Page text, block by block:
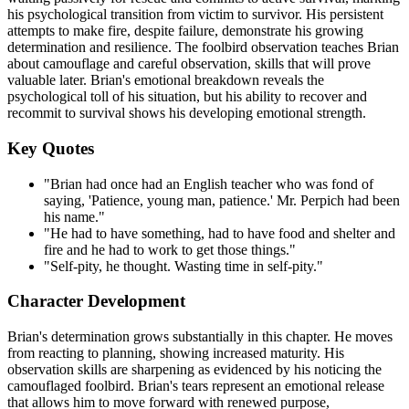
his psychological transition from victim to survivor. His persistent
attempts to make fire, despite failure, demonstrate his growing
determination and resilience. The foolbird observation teaches Brian
about camouflage and careful observation, skills that will prove
valuable later. Brian's emotional breakdown reveals the
psychological toll of his situation, but his ability to recover and
recommit to survival shows his developing emotional strength.
Key Quotes
"Brian had once had an English teacher who was fond of
saying, 'Patience, young man, patience.' Mr. Perpich had been
his name."
"He had to have something, had to have food and shelter and
fire and he had to work to get those things."
"Self-pity, he thought. Wasting time in self-pity."
Character Development
Brian's determination grows substantially in this chapter. He moves
from reacting to planning, showing increased maturity. His
observation skills are sharpening as evidenced by his noticing the
camouflaged foolbird. Brian's tears represent an emotional release
that allows him to move forward with renewed purpose,